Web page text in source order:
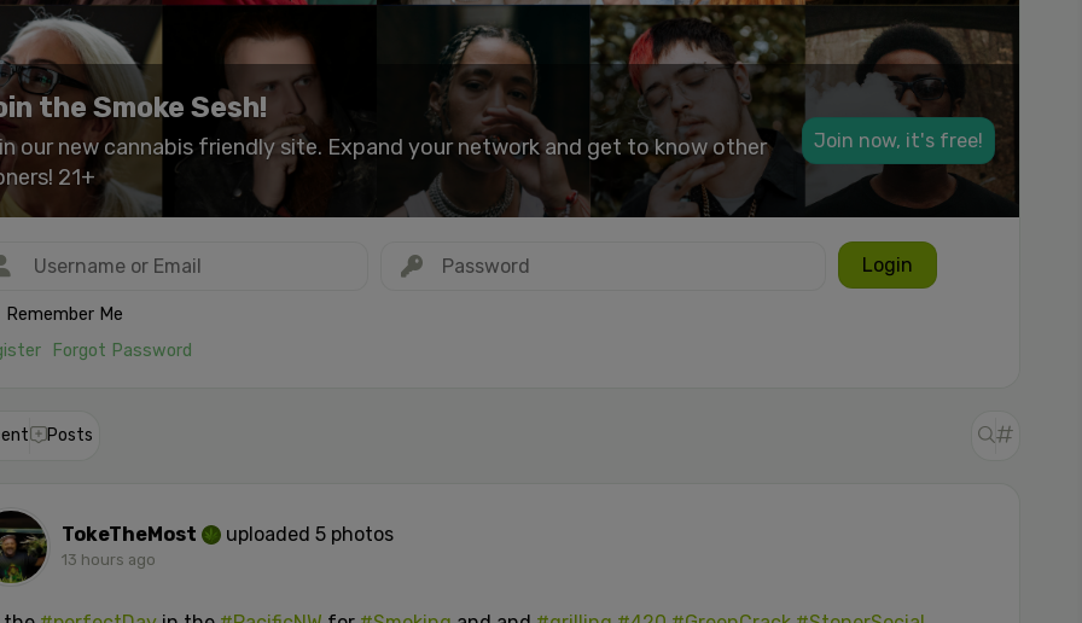
the Smoke Sesh!
our new cannabis friendly site. Expand your network and get to know other
21+
Join now, it's free!
Login
Remember Me
Forgot Password
Posts
TokeTheMost uploaded 5 photos
13 hours ago